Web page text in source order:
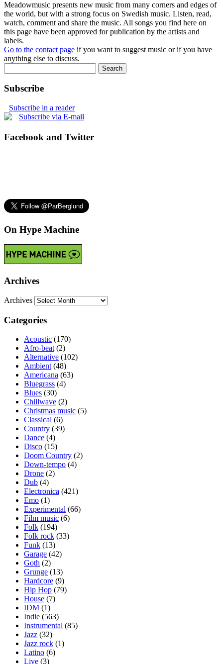
Meadowmusic presents new music from many corners and edges of
the world, but with a strong focus on Swedish music. Listen, read,
watch, comment and share the music. All songs you find here on
this page have been approved for publication by the artists and
labels.
Go to the contact page if you want to suggest music or if you have
anything else to discuss.
Subscribe
Subscribe in a reader
Subscribe via E-mail
Facebook and Twitter
On Hype Machine
Archives
Archives
Categories
Acoustic (170)
Afro-beat (2)
Alternative (102)
Ambient (48)
Americana (63)
Bluegrass (4)
Blues (30)
Chillwave (2)
Christmas music (5)
Classical (6)
Country (39)
Dance (4)
Disco (15)
Doom Country (2)
Down-tempo (4)
Drone (2)
Dub (4)
Electronica (421)
Emo (1)
Experimental (66)
Film music (6)
Folk (194)
Folk rock (33)
Funk (13)
Garage (42)
Goth (2)
Grunge (13)
Hardcore (9)
Hip Hop (79)
House (7)
IDM (1)
Indie (563)
Instrumental (85)
Jazz (32)
Jazz rock (1)
Latino (6)
Live (3)